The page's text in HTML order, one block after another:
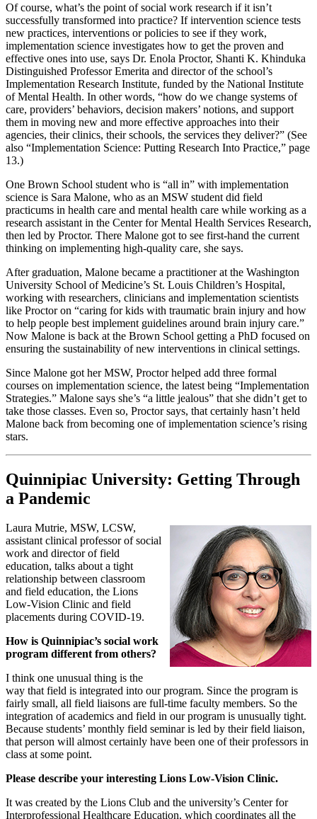
Of course, what’s the point of social work research if it isn’t
successfully transformed into practice? If intervention science tests
new practices, interventions or policies to see if they work,
implementation science investigates how to get the proven and
effective ones into use, says Dr. Enola Proctor, Shanti K. Khinduka
Distinguished Professor Emerita and director of the school’s
Implementation Research Institute, funded by the National Institute
of Mental Health. In other words, “how do we change systems of
care, providers’ behaviors, decision makers’ notions, and support
them in moving new and more effective approaches into their
agencies, their clinics, their schools, the services they deliver?” (See
also “Implementation Science: Putting Research Into Practice,” page
13.)
One Brown School student who is “all in” with implementation
science is Sara Malone, who as an MSW student did field
practicums in health care and mental health care while working as a
research assistant in the Center for Mental Health Services Research,
then led by Proctor. There Malone got to see first-hand the current
thinking on implementing high-quality care, she says.
After graduation, Malone became a practitioner at the Washington
University School of Medicine’s St. Louis Children’s Hospital,
working with researchers, clinicians and implementation scientists
like Proctor on “caring for kids with traumatic brain injury and how
to help people best implement guidelines around brain injury care.”
Now Malone is back at the Brown School getting a PhD focused on
ensuring the sustainability of new interventions in clinical settings.
Since Malone got her MSW, Proctor helped add three formal
courses on implementation science, the latest being “Implementation
Strategies.” Malone says she’s “a little jealous” that she didn’t get to
take those classes. Even so, Proctor says, that certainly hasn’t held
Malone back from becoming one of implementation science’s rising
stars.
Quinnipiac University: Getting Through
a Pandemic
Laura Mutrie, MSW, LCSW,
assistant clinical professor of social
work and director of field
education, talks about a tight
relationship between classroom
and field education, the Lions
Low-Vision Clinic and field
placements during COVID-19.
How is Quinnipiac’s social work
program different from others?
I think one unusual thing is the
way that field is integrated into our program. Since the program is
fairly small, all field liaisons are full-time faculty members. So the
integration of academics and field in our program is unusually tight.
Because students’ monthly field seminar is led by their field liaison,
that person will almost certainly have been one of their professors in
class at some point.
Please describe your interesting Lions Low-Vision Clinic.
It was created by the Lions Club and the university’s Center for
Interprofessional Healthcare Education, which coordinates all the